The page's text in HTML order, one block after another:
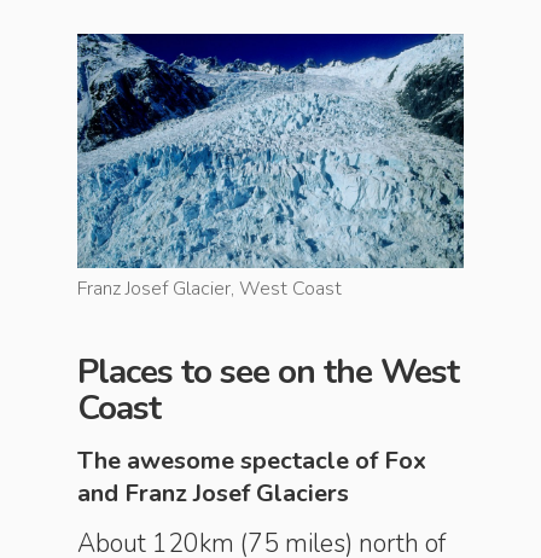
Franz Josef Glacier, West Coast
Places to see on the West
Coast
The awesome spectacle of Fox
and Franz Josef Glaciers
About 120km (75 miles) north of